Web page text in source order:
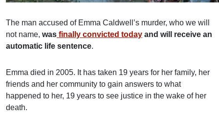
The man accused of Emma Caldwell’s murder, who we will
not name, was finally convicted today and will receive an
automatic life sentence.
Emma died in 2005. It has taken 19 years for her family, her
friends and her community to gain answers to what
happened to her, 19 years to see justice in the wake of her
death.